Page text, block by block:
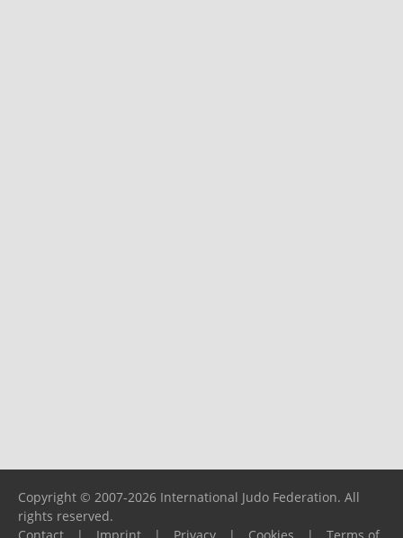
Copyright © 2007-2026 International Judo Federation. All
rights reserved.